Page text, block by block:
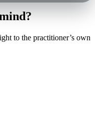
to the practitioner’s own